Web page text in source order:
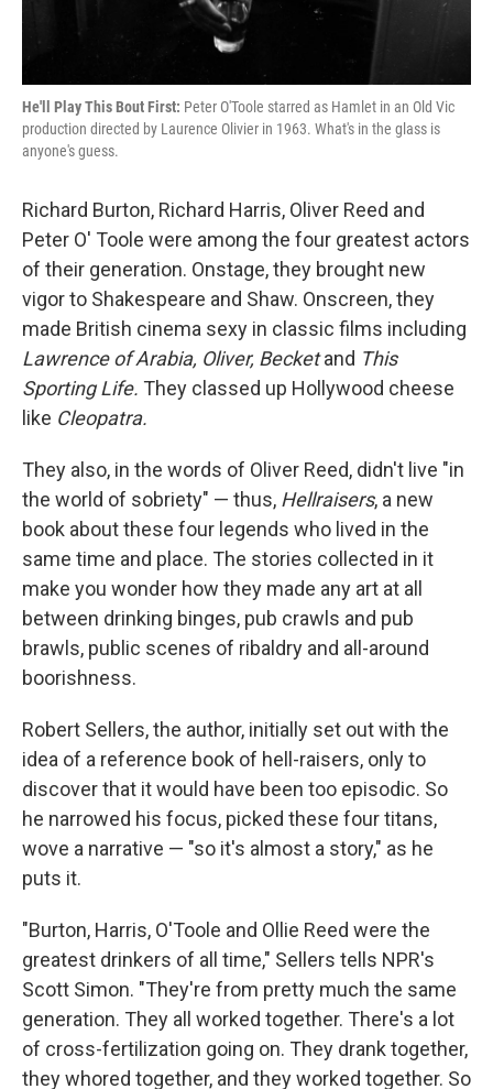
He'll Play This Bout First: Peter O'Toole starred as Hamlet in an Old Vic
production directed by Laurence Olivier in 1963. What's in the glass is
anyone's guess.
Richard Burton, Richard Harris, Oliver Reed and
Peter O' Toole were among the four greatest actors
of their generation. Onstage, they brought new
vigor to Shakespeare and Shaw. Onscreen, they
made British cinema sexy in classic films including
Lawrence of Arabia, Oliver, Becketand This
Sporting Life. They classed up Hollywood cheese
like Cleopatra.
They also, in the words of Oliver Reed, didn't live "in
the world of sobriety" — thus, Hellraisers, a new
book about these four legends who lived in the
same time and place. The stories collected in it
make you wonder how they made any art at all
between drinking binges, pub crawls and pub
brawls, public scenes of ribaldry and all-around
boorishness.
Robert Sellers, the author, initially set out with the
idea of a reference book of hell-raisers, only to
discover that it would have been too episodic. So
he narrowed his focus, picked these four titans,
wove a narrative — "so it's almost a story," as he
puts it.
"Burton, Harris, O'Toole and Ollie Reed were the
greatest drinkers of all time," Sellers tells NPR's
Scott Simon. "They're from pretty much the same
generation. They all worked together. There's a lot
of cross-fertilization going on. They drank together,
they whored together, and they worked together. So